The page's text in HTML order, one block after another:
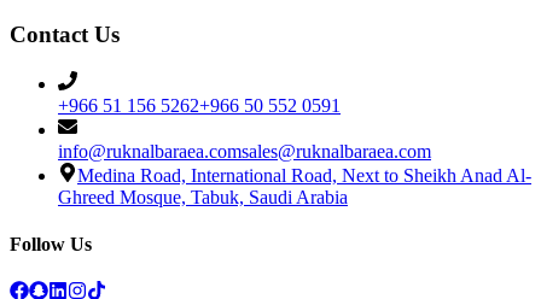
Contact Us
+966 51 156 5262+966 50 552 0591
info@ruknalbaraea.comsales@ruknalbaraea.com
Medina Road, International Road, Next to Sheikh Anad Al-
Ghreed Mosque, Tabuk, Saudi Arabia
Follow Us